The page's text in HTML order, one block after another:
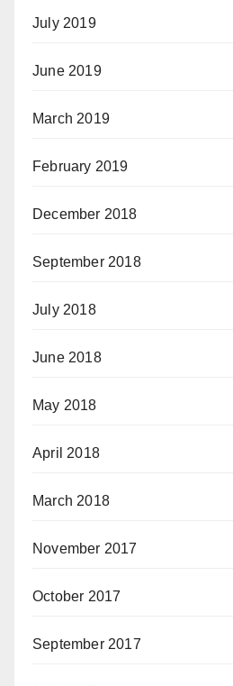
July 2019
June 2019
March 2019
February 2019
December 2018
September 2018
July 2018
June 2018
May 2018
April 2018
March 2018
November 2017
October 2017
September 2017